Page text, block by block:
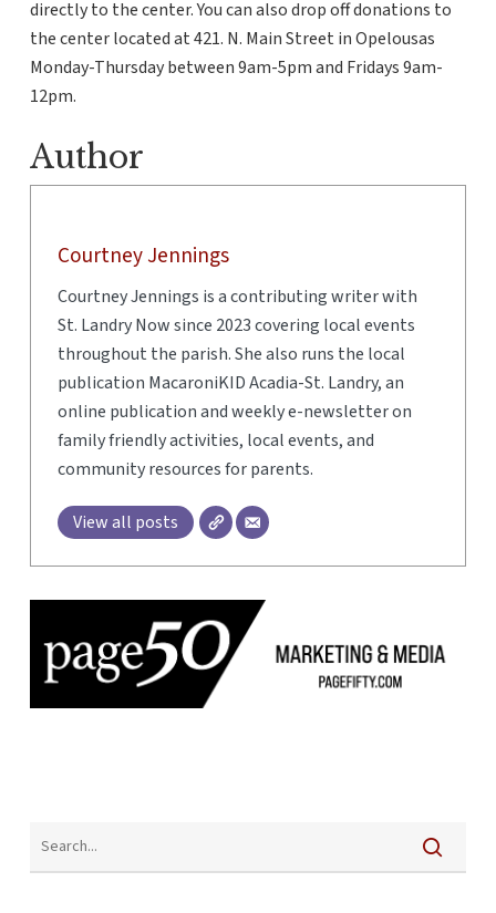
directly to the center. You can also drop off donations to
the center located at 421. N. Main Street in Opelousas
Monday-Thursday between 9am-5pm and Fridays 9am-
12pm.
Author
Courtney Jennings
Courtney Jennings is a contributing writer with
St. Landry Now since 2023 covering local events
throughout the parish. She also runs the local
publication MacaroniKID Acadia-St. Landry, an
online publication and weekly e-newsletter on
family friendly activities, local events, and
community resources for parents.
View all posts